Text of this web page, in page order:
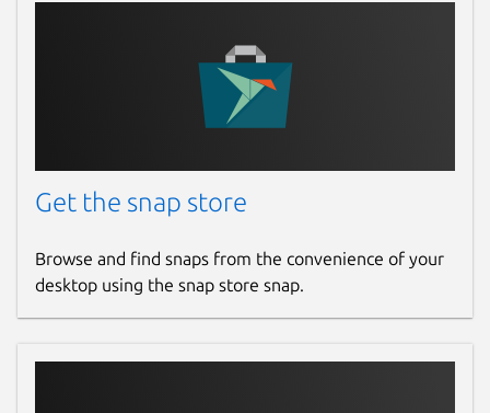
Get the snap store
Browse and find snaps from the convenience of your
desktop using the snap store snap.